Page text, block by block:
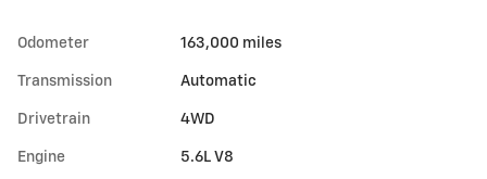
Odometer 163,000 miles
Transmission Automatic
Drivetrain 4WD
Engine 5.6L V8